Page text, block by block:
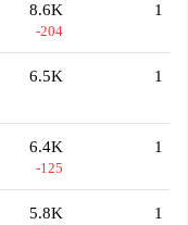
8.6K
-204
1
6.5K 1
6.4K
-125
1
5.8K 1